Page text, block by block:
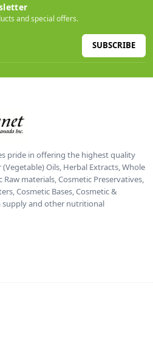
and special offers.
SUBSCRIBE
pride in offering the highest quality
Oils, Herbal Extracts, Whole
materials, Cosmetic Preservatives,
Cosmetic Bases, Cosmetic &
supply and other nutritional